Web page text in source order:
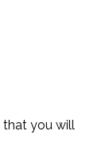
that you will